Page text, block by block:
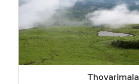
Thovarimala